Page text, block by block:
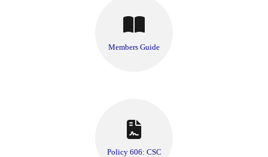
Members Guide
Policy 606: CSC